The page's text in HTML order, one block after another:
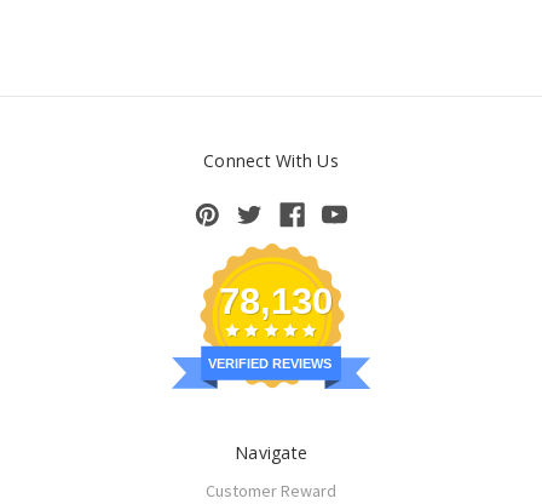
Connect With Us
78,130
VERIFIED REVIEWS
Navigate
Customer Reward